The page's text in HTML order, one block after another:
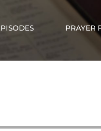
PRAYER